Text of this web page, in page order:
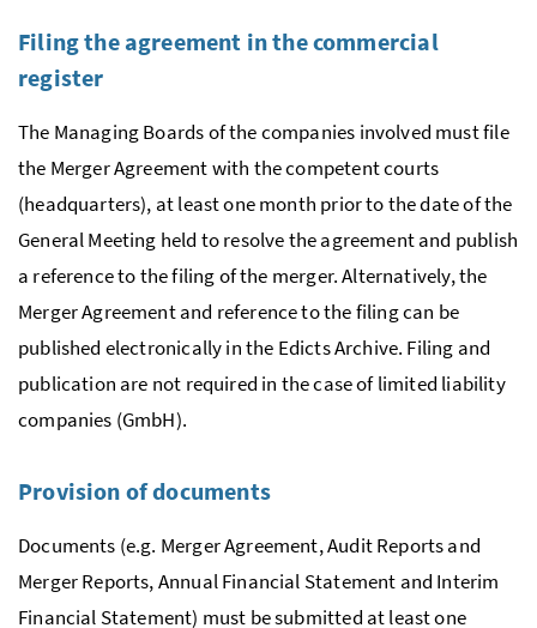
Filing the agreement in the commercial
register
The Managing Boards of the companies involved must file
the Merger Agreement with the competent courts
(headquarters), at least one month prior to the date of the
General Meeting held to resolve the agreement and publish
a reference to the filing of the merger. Alternatively, the
Merger Agreement and reference to the filing can be
published electronically in the Edicts Archive. Filing and
publication are not required in the case of limited liability
companies (GmbH).
Provision of documents
Documents (e.g. Merger Agreement, Audit Reports and
Merger Reports, Annual Financial Statement and Interim
Financial Statement) must be submitted at least one